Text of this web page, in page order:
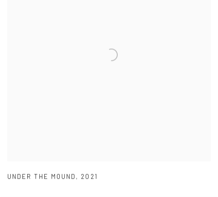
UNDER THE MOUND , 2021